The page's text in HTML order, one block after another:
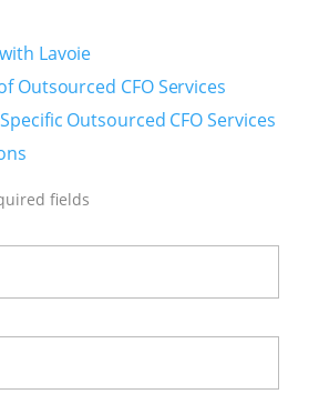
Lavoie
Outsourced CFO Services
Outsourced CFO Services
fields